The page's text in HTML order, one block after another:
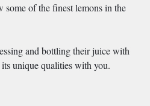
of the finest lemons in the
and bottling their juice with
its unique qualities with you.